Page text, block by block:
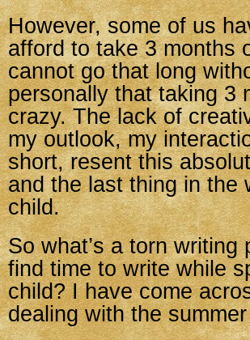
However, some of us
afford to take 3 months
cannot go that long
personally that taking 3
crazy. The lack of
my outlook, my
short, resent this
and the last thing in the
child.
So what’s a torn
find time to write while
child? I have come
dealing with the